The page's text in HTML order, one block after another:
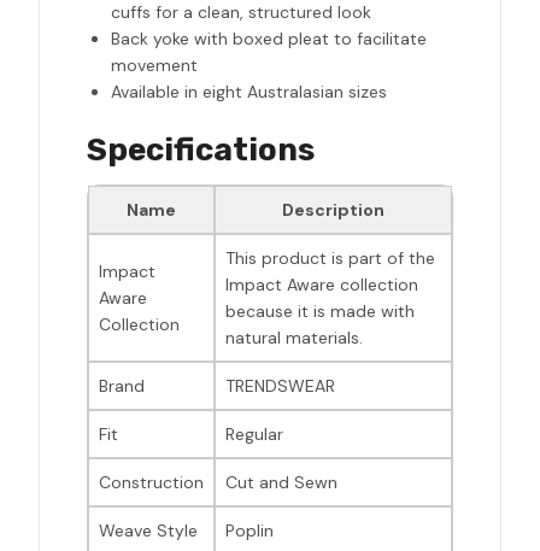
cuffs for a clean, structured look
Back yoke with boxed pleat to facilitate
movement
Available in eight Australasian sizes
Specifications
Name Description
Impact
Aware
Collection
This product is part of the
Impact Aware collection
because it is made with
natural materials.
Brand TRENDSWEAR
Fit Regular
Construction Cut and Sewn
Weave Style Poplin